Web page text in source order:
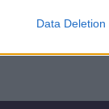
Data Deletion